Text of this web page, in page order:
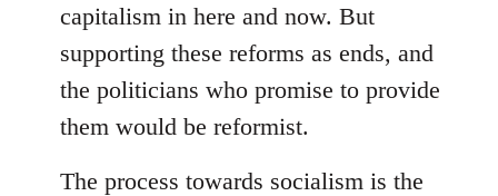
capitalism in here and now. But
supporting these reforms as ends, and
the politicians who promise to provide
them would be reformist.
The process towards socialism is the